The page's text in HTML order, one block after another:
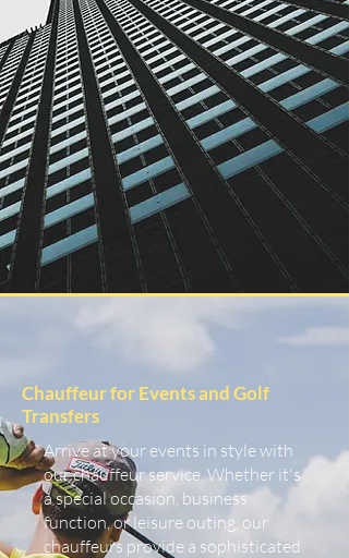
Chauffeur for Events and Golf
Transfers
Arrive at your events in style with
our chauffeur service. Whether it's
a special occasion, business
function, or leisure outing, our
chauffeurs provide a sophisticated